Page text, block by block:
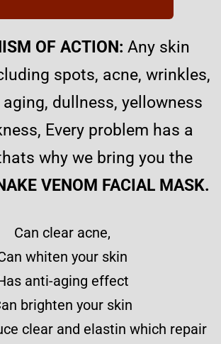
OF ACTION: Any skin
spots, acne, wrinkles,
dullness, yellowness
Every problem has a
why we bring you the
VENOM FACIAL MASK.
Can clear acne,
whiten your skin
anti-aging effect
brighten your skin
clear and elastin which repair